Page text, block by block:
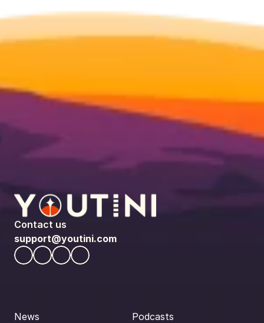
Contact us
support@youtini.com
News
Podcasts